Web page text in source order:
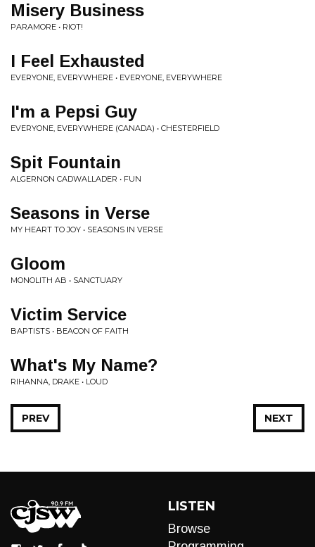
Misery Business
PARAMORE • RIOT!
I Feel Exhausted
EVERYONE, EVERYWHERE • EVERYONE, EVERYWHERE
I'm a Pepsi Guy
EVERYONE, EVERYWHERE (CANADA) • CHESTERFIELD
Spit Fountain
ALGERNON CADWALLADER • FUN
Seasons in Verse
MY HEART TO JOY • SEASONS IN VERSE
Gloom
MONOLITH AB • SANCTUARY
Victim Service
BAPTISTS • BEACON OF FAITH
What's My Name?
RIHANNA, DRAKE • LOUD
NEXT
PREV
LISTEN
Browse